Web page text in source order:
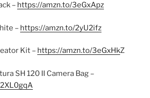
– https://amzn.to/3eGxApz
– https://amzn.to/2yU2ifz
Kit – https://amzn.to/3eGxHkZ
SH 120 II Camera Bag –